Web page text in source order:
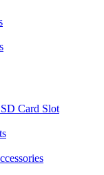
Card Slot